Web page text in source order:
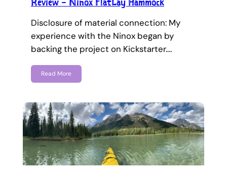
Disclosure of material connection: My
experience with the Ninox began by
backing the project on Kickstarter.…
Read More